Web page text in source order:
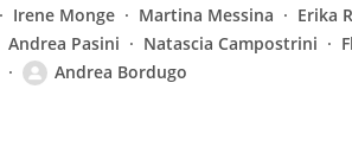
Irene Monge Martina Messina Erika
Andrea Pasini Natascia Campostrini
Andrea Bordugo